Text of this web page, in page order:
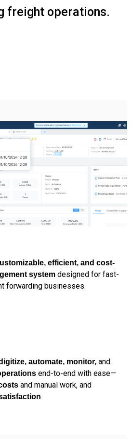
freight operations.
efficient, and cost-
system designed for fast-
forwarding businesses.
automate, monitor, and
end-to-end with ease—
and manual work, and
.